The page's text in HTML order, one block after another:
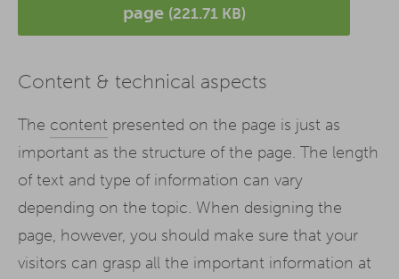
page (221.71 KB)
Content & technical aspects
The content presented on the page is just as
important as the structure of the page. The length
of text and type of information can vary
depending on the topic. When designing the
page, however, you should make sure that your
visitors can grasp all the important information at